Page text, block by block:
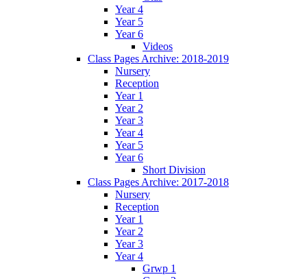
Year 4
Year 5
Year 6
Videos
Class Pages Archive: 2018-2019
Nursery
Reception
Year 1
Year 2
Year 3
Year 4
Year 5
Year 6
Short Division
Class Pages Archive: 2017-2018
Nursery
Reception
Year 1
Year 2
Year 3
Year 4
Grwp 1